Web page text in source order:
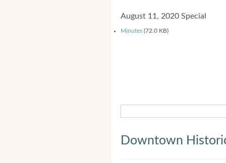
August 11, 2020 Special
Minutes (72.0 KB)
Downtown